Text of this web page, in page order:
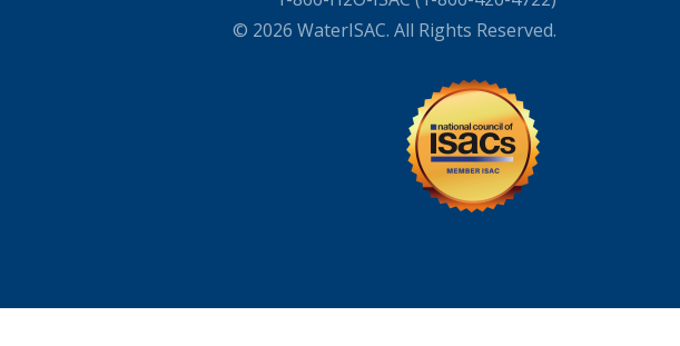
© 2026 WaterISAC. All Rights Reserved.